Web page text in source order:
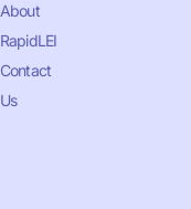
About
RapidLEI
Contact
Us